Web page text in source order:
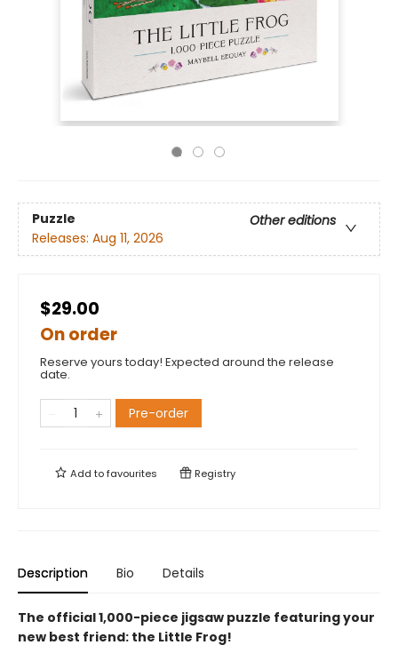
Puzzle
Other editions
Releases: Aug 11, 2026
$29.00
On order
Reserve yours today! Expected around the release
date.
Pre-order
Add tofavourites Registry
Description Bio Details
The official 1,000-piece jigsaw puzzle featuring your
new best friend: the Little Frog!